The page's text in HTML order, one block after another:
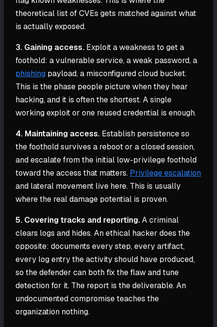
theoretical list of CVEs gets matched against what
is actually exposed.
3. Gaining access. Exploit a weakness to get a
foothold: a vulnerable service, a weak password, a
phishing payload, a misconfigured cloud bucket.
This is the phase people picture when they hear
hacking, and it is often the shortest. A single
working exploit or one reused credential is enough.
4. Maintaining access. Establish persistence so
the foothold survives a reboot or a closed session,
and escalate from the initial low-privilege foothold
toward the access that matters. Privilege escalation
and lateral movement live here. This is usually
where the real damage potential is proven.
5. Covering tracks and reporting.A criminal
clears logs and hides. An ethical hacker does the
opposite: documents every step, every artifact,
every log entry the activity should have produced,
so the defender can both fix the flaw and tune
detection for it. The report is the deliverable. An
undocumented compromise teaches the
organization nothing.